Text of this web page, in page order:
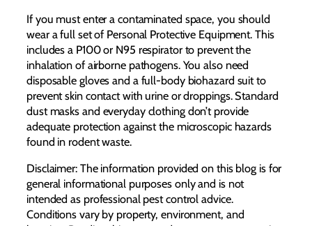
If you must enter a contaminated space, you should
wear a full set of Personal Protective Equipment. This
includes a P100 or N95 respirator to prevent the
inhalation of airborne pathogens. You also need
disposable gloves and a full-body biohazard suit to
prevent skin contact with urine or droppings. Standard
dust masks and everyday clothing don’t provide
adequate protection against the microscopic hazards
found in rodent waste.
Disclaimer: The information provided on this blog is for
general informational purposes only and is not
intended as professional pest control advice.
Conditions vary by property, environment, and